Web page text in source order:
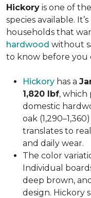
Hickory is one of
species available.
households that
hardwood without
to know before you
Hickory has a
1,820 lbf,
domestic
oak
translates to
and daily wear.
The color
Individual
deep brown,
design. Hickory